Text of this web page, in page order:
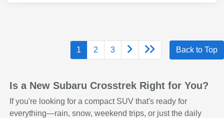
1 2 3 Back to Top
Is a New Subaru Crosstrek Right for You?
If you're looking for a compact SUV that's ready for
everything—rain, snow, weekend trips, or just the daily